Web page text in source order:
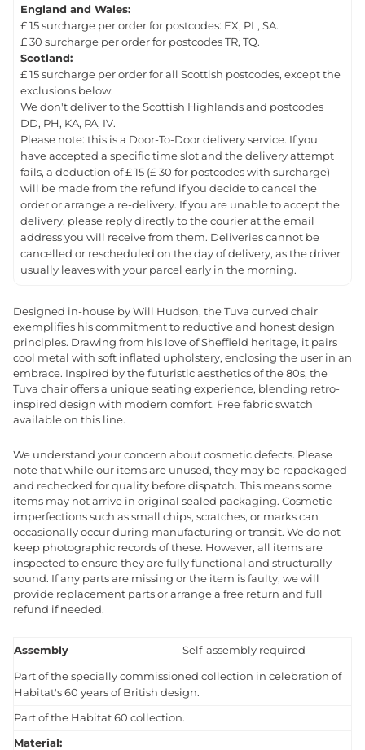
England and Wales:
£ 15 surcharge per order for postcodes: EX, PL, SA.
£ 30 surcharge per order for postcodes TR, TQ.
Scotland:
£ 15 surcharge per order for all Scottish postcodes, except the
exclusions below.
We don't deliver to the Scottish Highlands and postcodes
DD, PH, KA, PA, IV.
Please note: this is a Door-To-Door delivery service. If you
have accepted a specific time slot and the delivery attempt
fails, a deduction of £ 15 (£ 30 for postcodes with surcharge)
will be made from the refund if you decide to cancel the
order or arrange a re-delivery. If you are unable to accept the
delivery, please reply directly to the courier at the email
address you will receive from them. Deliveries cannot be
cancelled or rescheduled on the day of delivery, as the driver
usually leaves with your parcel early in the morning.
Designed in-house by Will Hudson, the Tuva curved chair
exemplifies his commitment to reductive and honest design
principles. Drawing from his love of Sheffield heritage, it pairs
cool metal with soft inflated upholstery, enclosing the user in an
embrace. Inspired by the futuristic aesthetics of the 80s, the
Tuva chair offers a unique seating experience, blending retro-
inspired design with modern comfort. Free fabric swatch
available on this line.
We understand your concern about cosmetic defects. Please
note that while our items are unused, they may be repackaged
and rechecked for quality before dispatch. This means some
items may not arrive in original sealed packaging. Cosmetic
imperfections such as small chips, scratches, or marks can
occasionally occur during manufacturing or transit. We do not
keep photographic records of these. However, all items are
inspected to ensure they are fully functional and structurally
sound. If any parts are missing or the item is faulty, we will
provide replacement parts or arrange a free return and full
refund if needed.
Assembly Self-assembly required
Part of the specially commissioned collection in celebration of
Habitat's 60 years of British design.
Part of the Habitat 60 collection.
Material: